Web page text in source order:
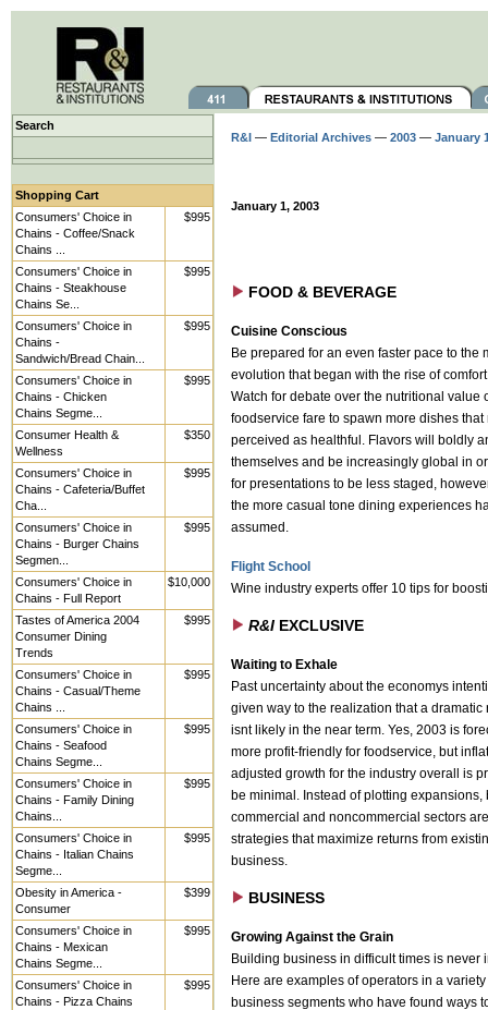
Search
Shopping Cart
Consumers' Choice in
Chains - Coffee/Snack
Chains ...
$995
Consumers' Choice in
Chains - Steakhouse
Chains Se...
$995
Consumers' Choice in
Chains -
Sandwich/Bread Chain...
$995
Consumers' Choice in
Chains - Chicken
Chains Segme...
$995
Consumer Health &
Wellness
$350
Consumers' Choice in
Chains - Cafeteria/Buffet
Cha...
$995
Consumers' Choice in
Chains - Burger Chains
Segmen...
$995
Consumers' Choice in
Chains - Full Report
$10,000
Tastes of America 2004
Consumer Dining
Trends
$995
Consumers' Choice in
Chains - Casual/Theme
Chains ...
$995
Consumers' Choice in
Chains - Seafood
Chains Segme...
$995
Consumers' Choice in
Chains - Family Dining
Chains...
$995
Consumers' Choice in
Chains - Italian Chains
Segme...
$995
Obesity in America -
Consumer
$399
Consumers' Choice in
Chains - Mexican
Chains Segme...
$995
Consumers' Choice in
Chains - Pizza Chains
$995
R&I — Editorial Archives — 2003 — January
January 1, 2003
FOOD & BEVERAGE
Cuisine Conscious
Be prepared for an even faster pace to the
evolution that began with the rise of
Watch for debate over the nutritional value
foodservice fare to spawn more dishes that
perceived as healthful. Flavors will boldly
themselves and be increasingly global in
for presentations to be less staged,
the more casual tone dining experiences
assumed.
Flight School
Wine industry experts offer 10 tips for
R&I EXCLUSIVE
Waiting to Exhale
Past uncertainty about the economys
given way to the realization that a dramatic
isnt likely in the near term. Yes, 2003 is
more profit-friendly for foodservice, but
adjusted growth for the industry overall is
be minimal. Instead of plotting expansions,
commercial and noncommercial sectors
strategies that maximize returns from
business.
BUSINESS
Growing Against the Grain
Building business in difficult times is never
Here are examples of operators in a variety
business segments who have found ways